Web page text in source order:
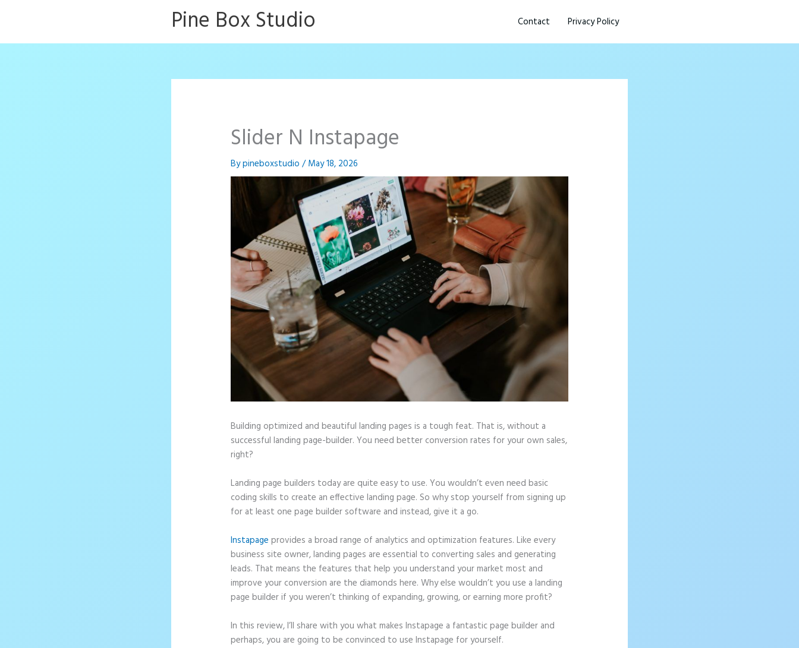
Pine Box Studio Contact Privacy Policy
Slider N Instapage
Bypineboxstudio/May 18, 2026
Building optimized and beautiful landing pages is a tough feat. That is, without a
successful landing page-builder. You need better conversion rates for your own sales,
right?
Landing page builders today are quite easy to use. You wouldn’t even need basic
coding skills to create an effective landing page. So why stop yourself from signing up
for at least one page builder software and instead, give it a go.
Instapage provides a broad range of analytics and optimization features. Like every
business site owner, landing pages are essential to converting sales and generating
leads. That means the features that help you understand your market most and
improve your conversion are the diamonds here. Why else wouldn’t you use a landing
page builder if you weren’t thinking of expanding, growing, or earning more profit?
In this review, I’ll share with you what makes Instapage a fantastic page builder and
perhaps, you are going to be convinced to use Instapage for yourself.